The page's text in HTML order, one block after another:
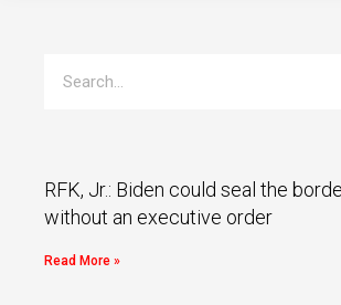
RFK, Jr.: Biden could seal the
without an executive order
Read More »